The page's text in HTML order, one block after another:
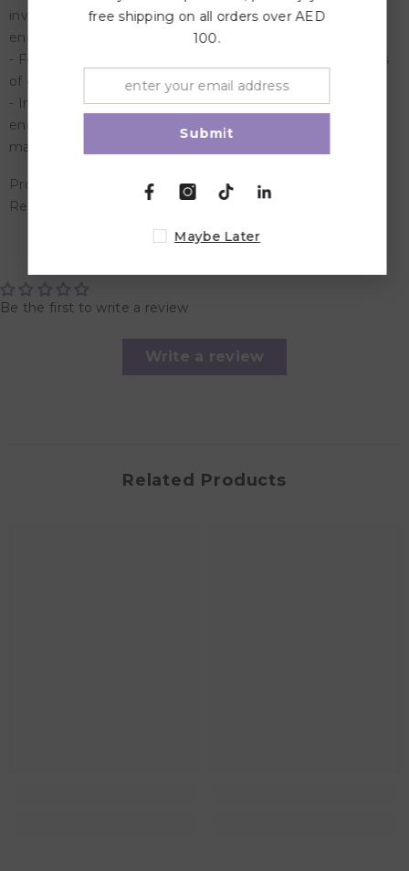
investigations, solve problems, and explore early
engineering
- Features all aspects of STEM, plus key science concepts
of gravity, inertia, friction, push/pull, and more
- Introduce young children to science, technology,
engineering, and math while discovering the wonders of
magnetism through early scientific exploration
Product Dimensions: 29.46 x 30.23 x 8.13 cm
Recommended Age: Suitable for 5 years and above
Be the first to write a review
Write a review
Related Products
free shipping on all orders over AED
100.
Submit
Maybe Later